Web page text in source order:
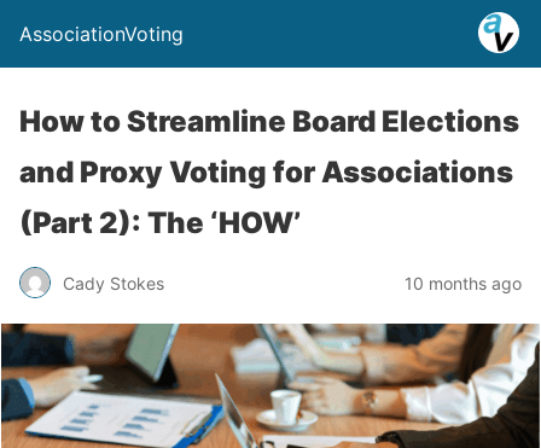
AssociationVoting
How to Streamline Board Elections
and Proxy Voting for Associations
(Part 2): The ‘HOW’
Cady Stokes 10 months ago